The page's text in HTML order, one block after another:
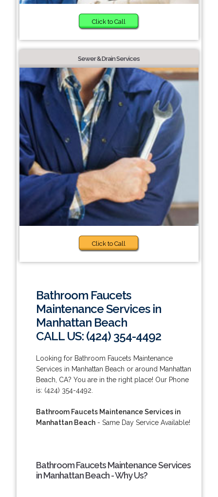
Click to Call
Sewer & Drain Services
Click to Call
Bathroom Faucets
Maintenance Services in
Manhattan Beach
CALL US: (424) 354-4492
Looking for Bathroom Faucets Maintenance
Services in Manhattan Beach or around Manhattan
Beach, CA? You are in the right place! Our Phone
is: (424) 354-4492.
Bathroom Faucets Maintenance Services in
Manhattan Beach- Same Day Service Available!
Bathroom Faucets Maintenance Services
in Manhattan Beach - Why Us?